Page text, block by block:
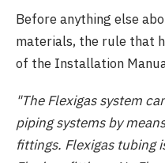
Before anything else
materials, the rule that
of the Installation
"The Flexigas system
piping systems by
fittings. Flexigas tubing